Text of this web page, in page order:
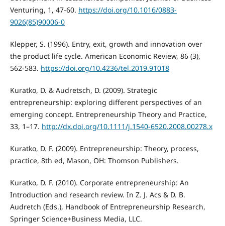
Venturing, 1, 47-60. https://doi.org/10.1016/0883-
9026(85)90006-0
Klepper, S. (1996). Entry, exit, growth and innovation over
the product life cycle. American Economic Review, 86 (3),
562-583. https://doi.org/10.4236/tel.2019.91018
Kuratko, D. & Audretsch, D. (2009). Strategic
entrepreneurship: exploring different perspectives of an
emerging concept. Entrepreneurship Theory and Practice,
33, 1–17. http://dx.doi.org/10.1111/j.1540-6520.2008.00278.x
Kuratko, D. F. (2009). Entrepreneurship: Theory, process,
practice, 8th ed, Mason, OH: Thomson Publishers.
Kuratko, D. F. (2010). Corporate entrepreneurship: An
Introduction and research review. In Z. J. Acs & D. B.
Audretch (Eds.), Handbook of Entrepreneurship Research,
Springer Science+Business Media, LLC.